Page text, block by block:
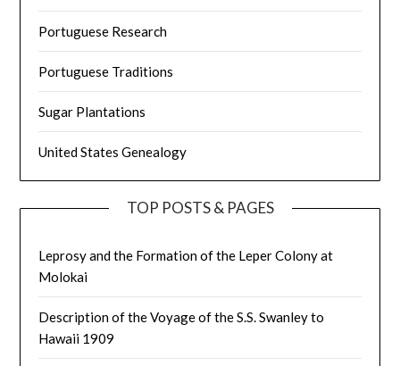
Portuguese Research
Portuguese Traditions
Sugar Plantations
United States Genealogy
TOP POSTS & PAGES
Leprosy and the Formation of the Leper Colony at
Molokai
Description of the Voyage of the S.S. Swanley to
Hawaii 1909